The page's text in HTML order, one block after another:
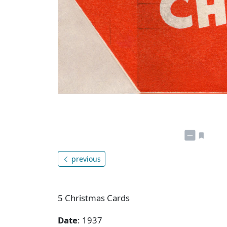
previous
5 Christmas Cards
Date: 1937